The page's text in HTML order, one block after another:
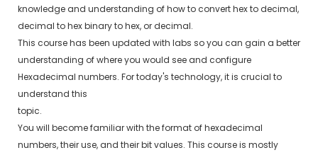
knowledge and understanding of how to convert hex to decimal,
decimal to hex binary to hex, or decimal.
This course has been updated with labs so you can gain a better
understanding of where you would see and configure
Hexadecimal numbers. For today's technology, it is crucial to
understand this
topic.
You will become familiar with the format of hexadecimal
numbers, their use, and their bit values. This course is mostly